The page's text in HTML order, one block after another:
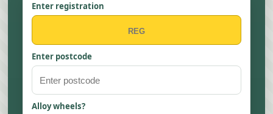
Enter registration
Enter postcode
Alloy wheels?